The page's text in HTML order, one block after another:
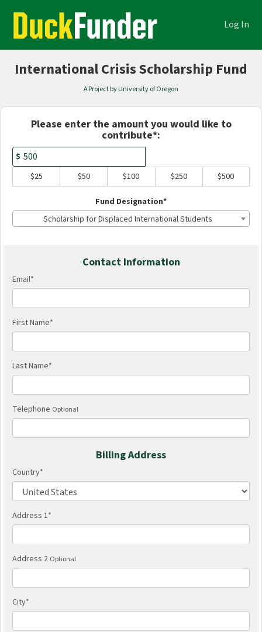
Content
Academics Crowdfunding Log In
International Crisis Scholarship Fund
A Project by University of Oregon
Fields marked with an asterisk *
Please enter the amount you would like to
contribute*:
$
$25
$50 $100 $250 $500
Fund Designation*
Scholarship for Displaced International Students
Contact Information
Email*
First Name*
Last Name*
Telephone Optional
Billing Address
Country*
Address 1*
Address 2 Optional
City*